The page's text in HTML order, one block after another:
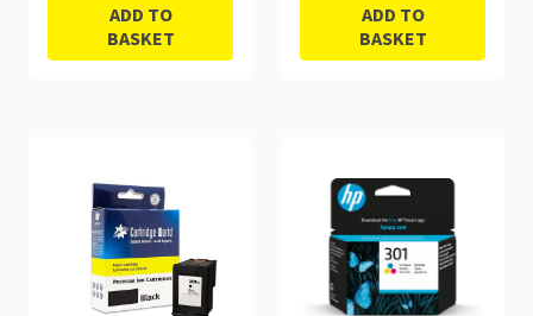
ADD TO
BASKET
ADD TO
BASKET